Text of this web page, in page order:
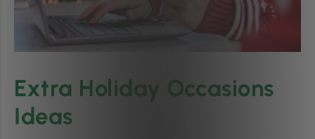
Extra Holiday Occasions
Ideas